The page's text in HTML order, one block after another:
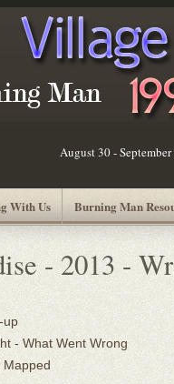
August 30 -
With Us Burning Man
- 2013 -
up
- What Went Wrong
Mapped